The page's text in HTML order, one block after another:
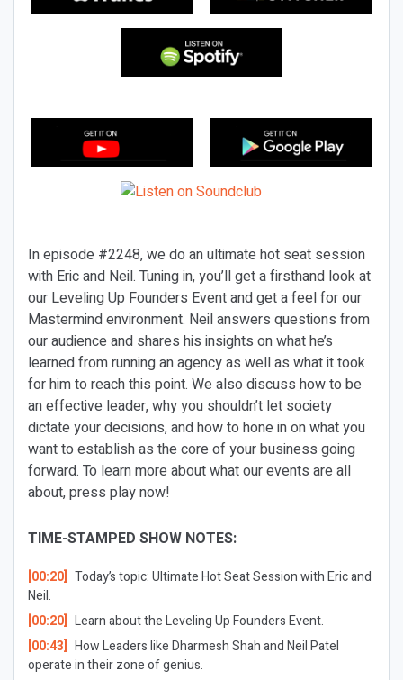
In episode #2248, we do an ultimate hot seat session
with Eric and Neil. Tuning in, you’ll get a firsthand look at
our Leveling Up Founders Event and get a feel for our
Mastermind environment. Neil answers questions from
our audience and shares his insights on what he’s
learned from running an agency as well as what it took
for him to reach this point. We also discuss how to be
an effective leader, why you shouldn’t let society
dictate your decisions, and how to hone in on what you
want to establish as the core of your business going
forward. To learn more about what our events are all
about, press play now!
TIME-STAMPED SHOW NOTES:
[00:20] Today’s topic: Ultimate Hot Seat Session with Eric and
Neil.
[00:20] Learn about the Leveling Up Founders Event.
[00:43] How Leaders like Dharmesh Shah and Neil Patel
operate in their zone of genius.